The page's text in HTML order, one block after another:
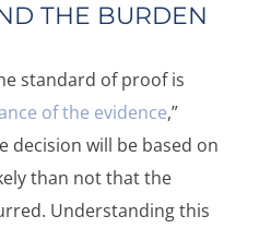
THE BURDEN
standard of proof is
of the evidence,”
decision will be based on
than not that the
Understanding this